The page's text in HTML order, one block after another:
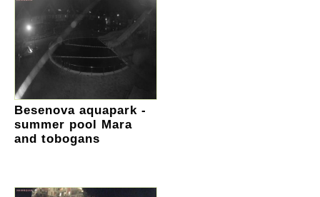
Besenova aquapark -
summer pool Mara
and tobogans